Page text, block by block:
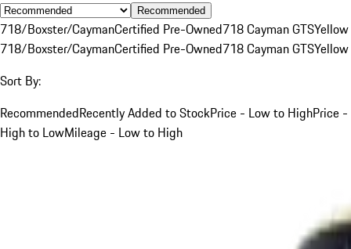
Recommended
718/Boxster/CaymanCertified Pre-Owned718 Cayman GTSYellow
718/Boxster/CaymanCertified Pre-Owned718 Cayman GTSYellow
Sort By:
RecommendedRecently Added to StockPrice - Low to HighPrice -
High to LowMileage - Low to High